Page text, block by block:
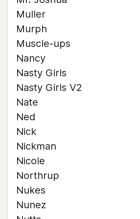
Muller
Murph
Muscle-ups
Nancy
Nasty Girls
Nasty Girls V2
Nate
Ned
Nick
Nickman
Nicole
Northrup
Nukes
Nunez